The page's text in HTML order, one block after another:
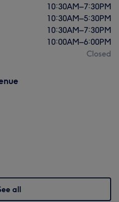
10:30AM–7:30PM
10:30AM–5:30PM
10:30AM–7:30PM
10:00AM–6:00PM
Closed
all